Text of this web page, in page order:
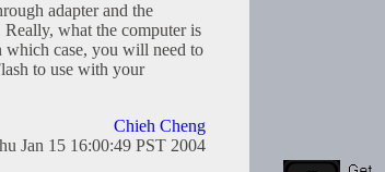
adapter and the
what the computer is
which case, you will need to
to use with your
Chieh Cheng
Jan 15 16:00:49 PST 2004